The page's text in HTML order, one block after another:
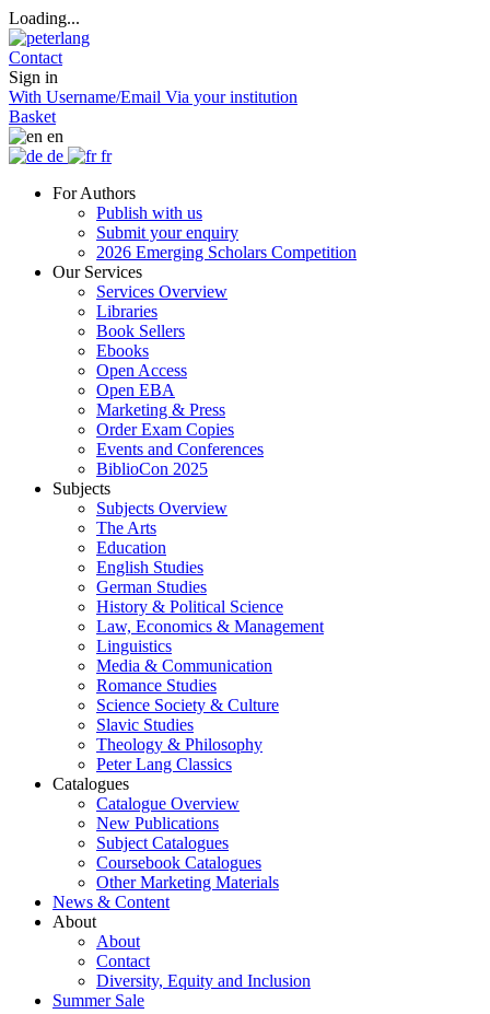
Loading...
Contact
Sign in
With Username/Email Via your institution
Basket
en
de
fr
For Authors
Publish with us
Submit your enquiry
2026 Emerging Scholars Competition
Our Services
Services Overview
Libraries
Book Sellers
Ebooks
Open Access
Open EBA
Marketing & Press
Order Exam Copies
Events and Conferences
BiblioCon 2025
Subjects
Subjects Overview
The Arts
Education
English Studies
German Studies
History & Political Science
Law, Economics & Management
Linguistics
Media & Communication
Romance Studies
Science Society & Culture
Slavic Studies
Theology & Philosophy
Peter Lang Classics
Catalogues
Catalogue Overview
New Publications
Subject Catalogues
Coursebook Catalogues
Other Marketing Materials
News & Content
About
About
Contact
Diversity, Equity and Inclusion
Summer Sale